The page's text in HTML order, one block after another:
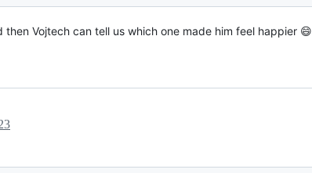
Vojtech can tell us which one made him feel happier 😄